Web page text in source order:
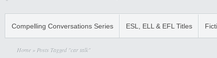
Compelling Conversations Series ESL, ELL & EFL Titles
Home » Posts Tagged "car talk"